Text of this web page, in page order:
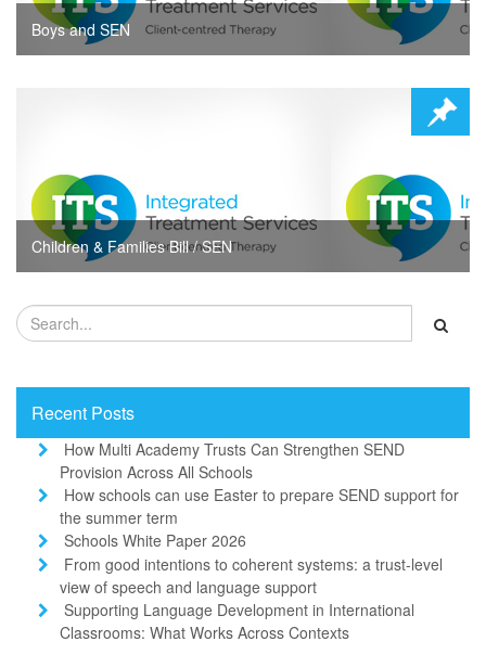
Boys and SEN
Children & Families Bill / SEN
Recent Posts
How Multi Academy Trusts Can Strengthen SEND
Provision Across All Schools
How schools can use Easter to prepare SEND support for
the summer term
Schools White Paper 2026
From good intentions to coherent systems: a trust-level
view of speech and language support
Supporting Language Development in International
Classrooms: What Works Across Contexts